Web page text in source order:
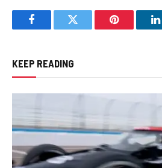
FacebookTwitter Pinterest
KEEP READING